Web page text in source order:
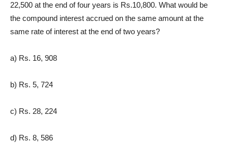
22,500 at the end of four years is Rs.10,800. What would be
the compound interest accrued on the same amount at the
same rate of interest at the end of two years?
a) Rs. 16, 908
b) Rs. 5, 724
c) Rs. 28, 224
d) Rs. 8, 586